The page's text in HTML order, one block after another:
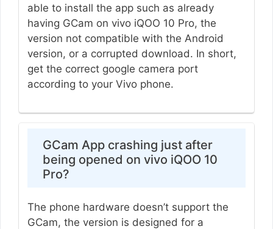
able to install the app such as already
having GCam on vivo iQOO 10 Pro, the
version not compatible with the Android
version, or a corrupted download. In short,
get the correct google camera port
according to your Vivo phone.
GCam App crashing just after
being opened on vivo iQOO 10
Pro?
The phone hardware doesn’t support the
GCam, the version is designed for a